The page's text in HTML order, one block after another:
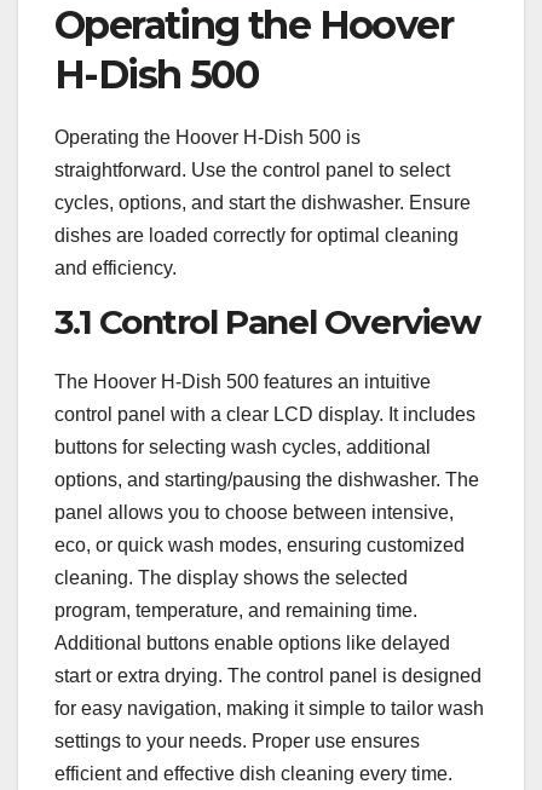
Operating the Hoover
H-Dish 500
Operating the Hoover H-Dish 500 is
straightforward. Use the control panel to select
cycles, options, and start the dishwasher. Ensure
dishes are loaded correctly for optimal cleaning
and efficiency.
3.1 Control Panel Overview
The Hoover H-Dish 500 features an intuitive
control panel with a clear LCD display. It includes
buttons for selecting wash cycles, additional
options, and starting/pausing the dishwasher. The
panel allows you to choose between intensive,
eco, or quick wash modes, ensuring customized
cleaning. The display shows the selected
program, temperature, and remaining time.
Additional buttons enable options like delayed
start or extra drying. The control panel is designed
for easy navigation, making it simple to tailor wash
settings to your needs. Proper use ensures
efficient and effective dish cleaning every time.